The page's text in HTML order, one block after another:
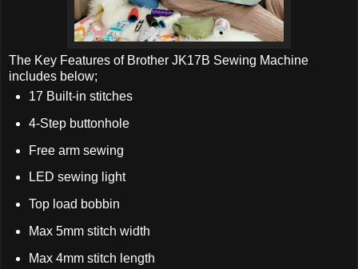
The Key Features of Brother JK17B Sewing Machine
includes below;
17 Built-in stitches
4-Step buttonhole
Free arm sewing
LED sewing light
Top load bobbin
Max 5mm stitch width
Max 4mm stitch length